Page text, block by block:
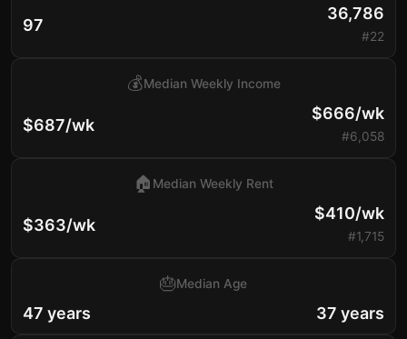
97
36,786
#22
$687/wk
💰Median Weekly Income
$666/wk
#6,058
$363/wk
🏠 Median Weekly Rent
$410/wk
#1,715
47 years
🎂Median Age
37 years